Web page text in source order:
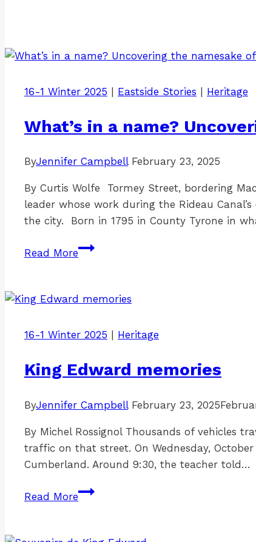
16-1 Winter 2025 | Eastside Stories | Heritage
What’s in a name?
ByJennifer Campbell February 23, 2025
By Curtis Wolfe Tormey Street, bordering
leader whose work during the Rideau
the city. Born in 1795 in County Tyrone in
Read MoreWhat’s
name?
the
of
Tormey
16-1 Winter 2025 Heritage
King Edward memories
ByJennifer Campbell February 23, 2025
By Michel Rossignol Thousands of vehicles
traffic on that street. On Wednesday,
Cumberland. Around 9:30, the teacher told…
Read MoreKing